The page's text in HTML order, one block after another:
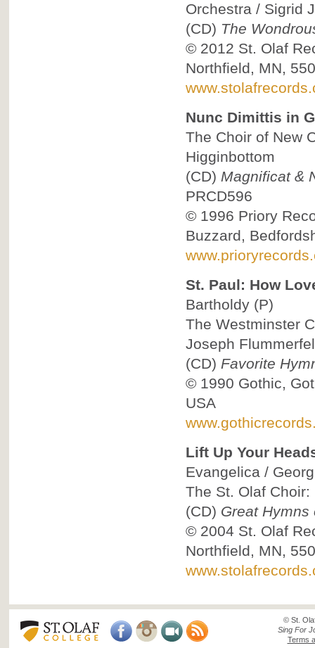
Orchestra / Sigrid
(CD) The
© 2012 St. Olaf
Northfield, MN,
Nunc Dimittis in G
The Choir of New
Higginbottom
(CD) Magnificat &
PRCD596
© 1996 Priory
Buzzard,
St. Paul: How
Bartholdy (P)
The Westminster
Joseph
(CD) Favorite
© 1990 Gothic,
USA
Lift Up Your
Evangelica /
The St. Olaf
(CD) Great Hymns
© 2004 St. Olaf
Northfield, MN,
© St.
Sing For
Terms